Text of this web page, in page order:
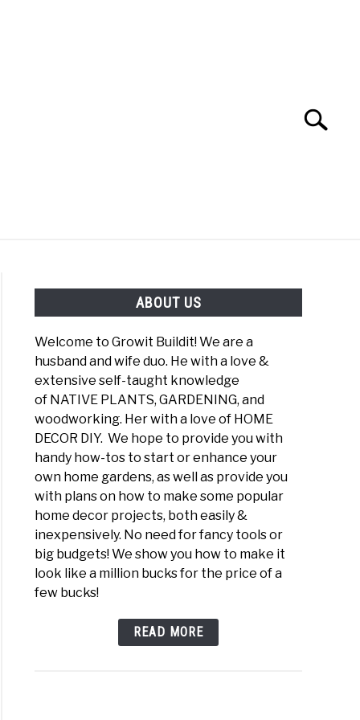
Search
FOOD SITEMAP NATIVE LIST TEST
ABOUT US
Welcome to Growit Buildit! We are a
husband and wife duo. He with a love &
extensive self-taught knowledge
of NATIVE PLANTS, GARDENING, and
woodworking. Her with a love of HOME
DECOR DIY. We hope to provide you with
handy how-tos to start or enhance your
own home gardens, as well as provide you
with plans on how to make some popular
home decor projects, both easily &
inexpensively. No need for fancy tools or
big budgets! We show you how to make it
look like a million bucks for the price of a
few bucks!
READ MORE